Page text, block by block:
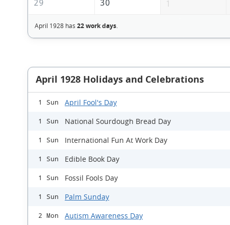
29
30 1
April 1928 has 22 work days.
April 1928 Holidays and Celebrations
1 Sun April Fool's Day
1 Sun National Sourdough Bread Day
1 Sun International Fun At Work Day
1 Sun Edible Book Day
1 Sun Fossil Fools Day
1 Sun Palm Sunday
2 Mon Autism Awareness Day